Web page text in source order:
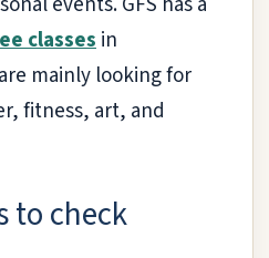
classesin
mainly looking for
fitness, art, and
to check